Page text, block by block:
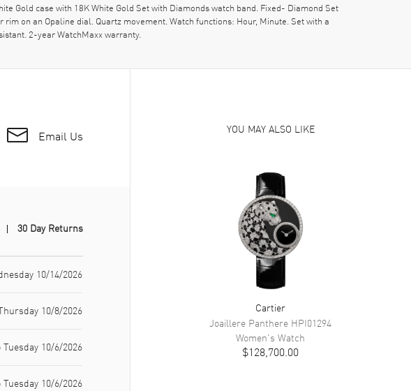
Gold case with 18K White Gold Set with Diamonds watch band. Fixed- Diamond Set
on an Opaline dial. Quartz movement. Watch functions: Hour, Minute. Set with a
2-year WatchMaxx warranty.
Email Us
30 Day Returns
10/14/2026
10/8/2026
10/6/2026
10/6/2026
YOU MAY ALSO LIKE
Cartier
Joaillere Panthere HPI01294
Women's Watch
$128,700.00